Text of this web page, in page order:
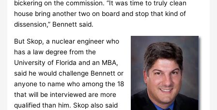
bickering on the commission. “It was time to truly clean
house bring another two on board and stop that kind of
dissension,” Bennett said.
But Skop, a nuclear engineer who
has a law degree from the
University of Florida and an MBA,
said he would challenge Bennett or
anyone to name who among the 18
that will be interviewed are more
qualified than him. Skop also said